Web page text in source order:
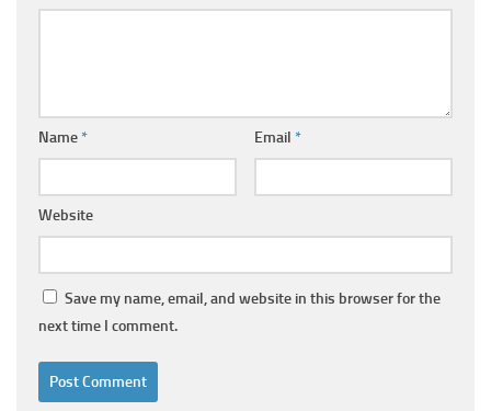
Name* Email *
Website
Save my name, email, and website in this browser for the
next time I comment.